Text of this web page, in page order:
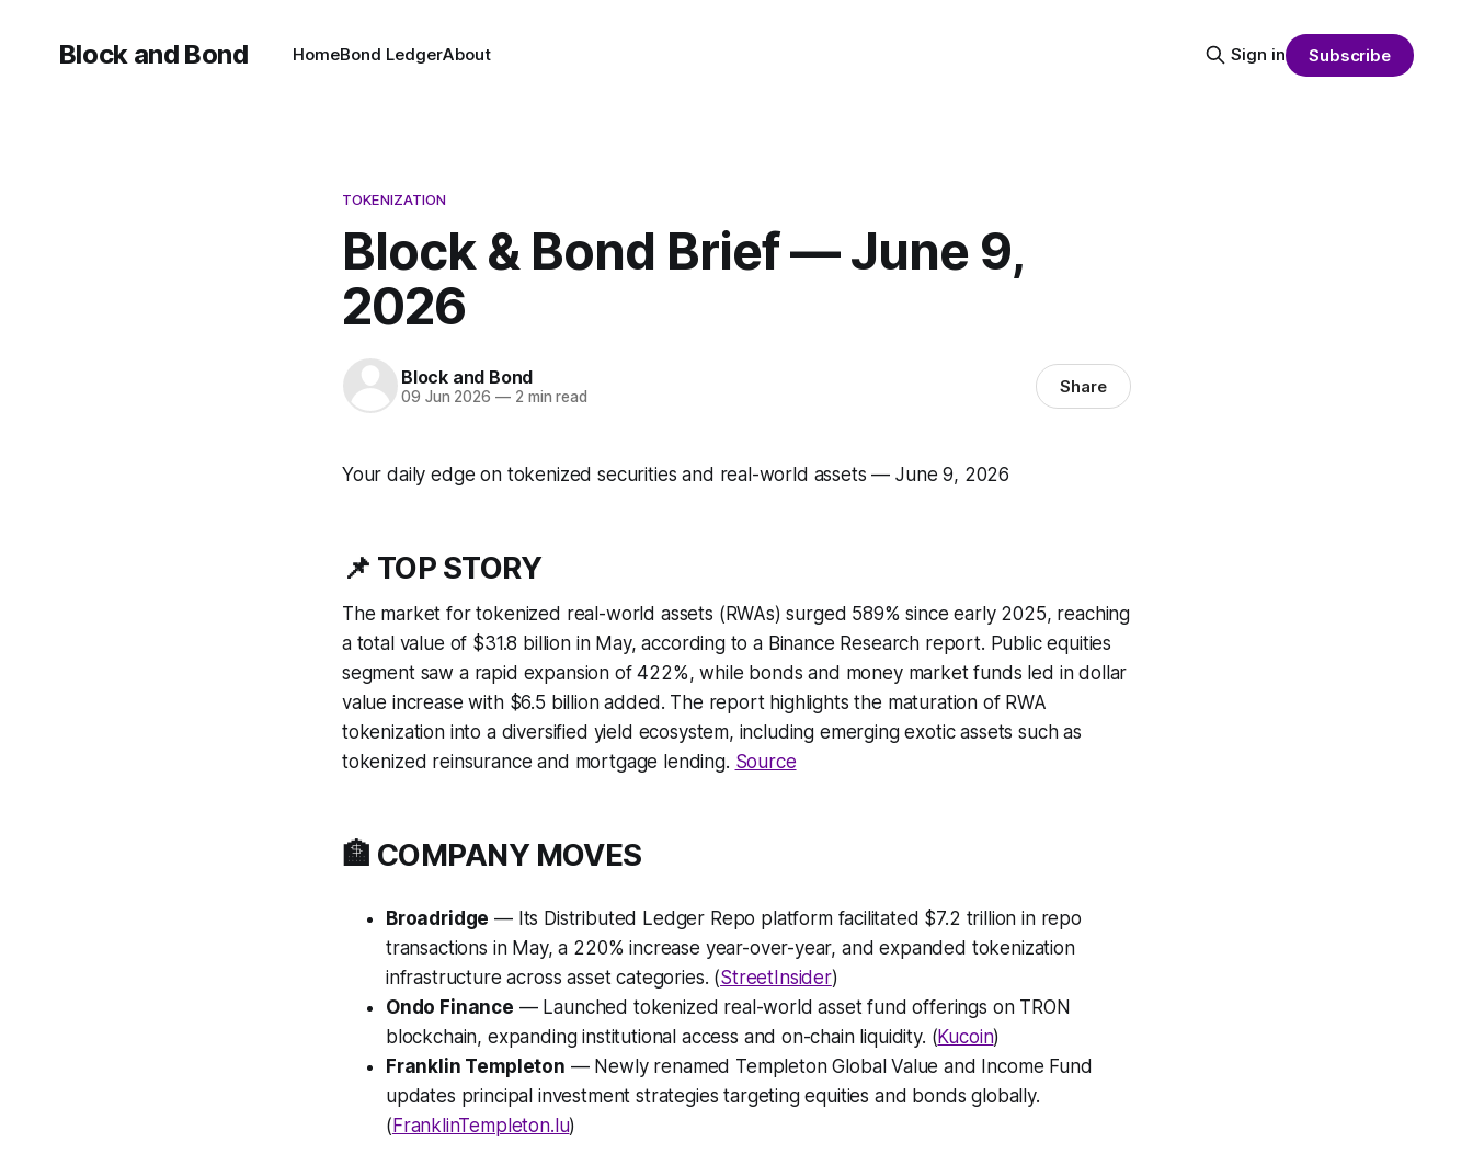
Block and Bond HomeBond LedgerAbout Sign in Subscribe
TOKENIZATION
Block & Bond Brief — June 9,
2026
Block and Bond
09 Jun 2026 —2 min read Share
Your daily edge on tokenized securities and real-world assets — June 9, 2026
📌 TOP STORY
The market for tokenized real-world assets (RWAs) surged 589% since early 2025, reaching
a total value of $31.8 billion in May, according to a Binance Research report. Public equities
segment saw a rapid expansion of 422%, while bonds and money market funds led in dollar
value increase with $6.5 billion added. The report highlights the maturation of RWA
tokenization into a diversified yield ecosystem, including emerging exotic assets such as
tokenized reinsurance and mortgage lending. Source
🏦 COMPANY MOVES
Broadridge — Its Distributed Ledger Repo platform facilitated $7.2 trillion in repo
transactions in May, a 220% increase year-over-year, and expanded tokenization
infrastructure across asset categories. (StreetInsider)
Ondo Finance — Launched tokenized real-world asset fund offerings on TRON
blockchain, expanding institutional access and on-chain liquidity. (Kucoin)
Franklin Templeton — Newly renamed Templeton Global Value and Income Fund
updates principal investment strategies targeting equities and bonds globally.
( FranklinTempleton.lu)